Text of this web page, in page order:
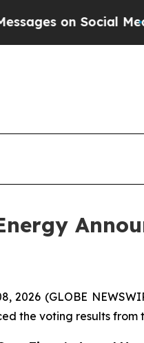
on Social MediaBig
2026 (GLOBE
the voting results from